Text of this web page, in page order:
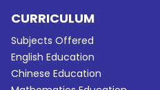
CURRICULUM
Subjects Offered
English Education
Chinese Education